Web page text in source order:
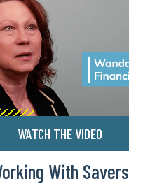
WATCH THE VIDEO
With Savers